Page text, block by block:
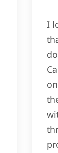
I